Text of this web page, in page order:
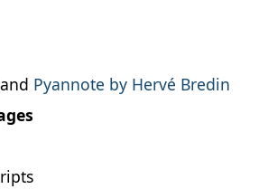
Pyannote by Hervé Bredin